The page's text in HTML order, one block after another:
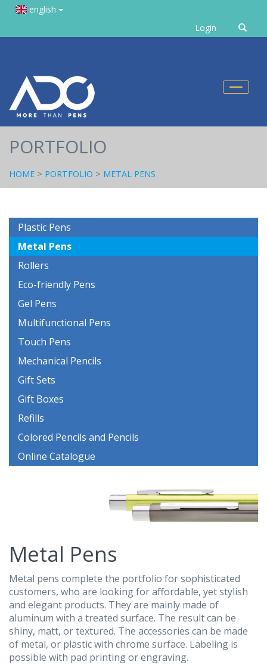
english
Enter
text
Login
Toggle
PORTFOLIO
HOME > PORTFOLIO > METAL PENS
Plastic Pens
Metal Pens
Rollers
Eco-friendly Pens
Gel Pens
Multifunctional Pens
Touch Pens
Mechanical Pencils
Gift Sets
Gift Boxes
Refills
Colored Pencils and Pencils
Online Catalogue
Metal Pens
Metal pens complete the portfolio for sophisticated
customers, who are looking for affordable, yet stylish
and elegant products. They are mainly made of
aluminum with a treated surface. The result can be
shiny, matt, or textured. The accessories can be made
of metal, or plastic with chrome surface. Labeling is
possible with pad printing or engraving.